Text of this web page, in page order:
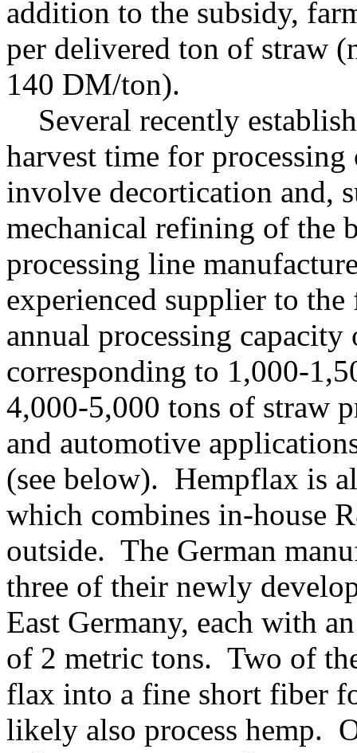
addition to the subsidy,
per delivered ton of straw
140 DM/ton).
Several recently
harvest time for
involve decortication and,
mechanical refining of the
processing line
experienced supplier to
annual processing
corresponding to 1,000-
4,000-5,000 tons of straw
and automotive
(see below). Hempflax is
which combines in-house
outside. The German
three of their newly
East Germany, each with
of 2 metric tons. Two of
flax into a fine short fiber
likely also process hemp.